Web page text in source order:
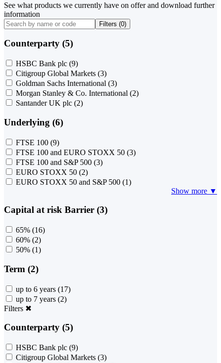
See what products we currently have on offer and download further
information
Filters (0)
Counterparty (5)
HSBC Bank plc (9)
Citigroup Global Markets (3)
Goldman Sachs International (3)
Morgan Stanley & Co. International (2)
Santander UK plc (2)
Underlying (6)
FTSE 100 (9)
FTSE 100 and EURO STOXX 50 (3)
FTSE 100 and S&P 500 (3)
EURO STOXX 50 (2)
EURO STOXX 50 and S&P 500 (1)
Show more ▼
Capital at risk Barrier (3)
65% (16)
60% (2)
50% (1)
Term (2)
up to 6 years (17)
up to 7 years (2)
Filters ✖
Counterparty (5)
HSBC Bank plc (9)
Citigroup Global Markets (3)